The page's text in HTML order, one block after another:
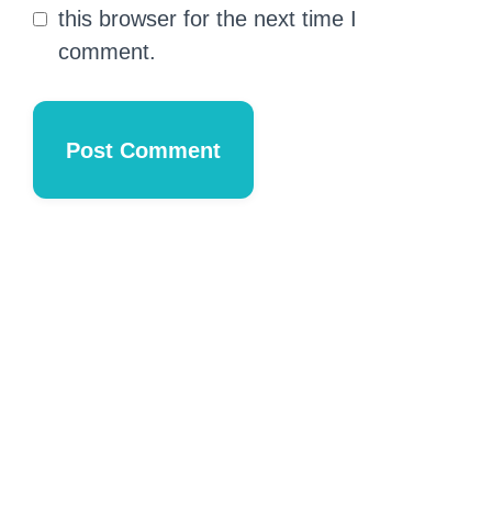
this browser for the next time I
comment.